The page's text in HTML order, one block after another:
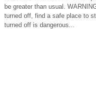
be greater than usual.
turned off, find a safe place to
turned off is dangerous...